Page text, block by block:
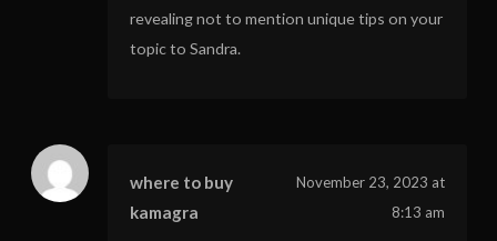
revealing not to mention unique tips on your
topic to Sandra.
where to buy
kamagra
November 23, 2023 at
8:13 am